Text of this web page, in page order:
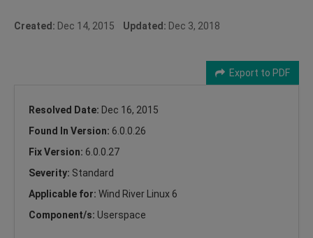
Created: Dec 14, 2015 Updated: Dec 3, 2018
Export to PDF
Resolved Date: Dec 16, 2015
Found In Version: 6.0.0.26
Fix Version: 6.0.0.27
Severity: Standard
Applicable for: Wind River Linux 6
Component/s: Userspace